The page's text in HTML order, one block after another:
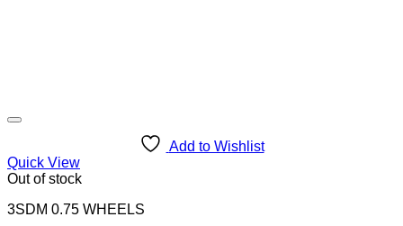
Add to Wishlist
Quick View
Out of stock
3SDM 0.75 WHEELS